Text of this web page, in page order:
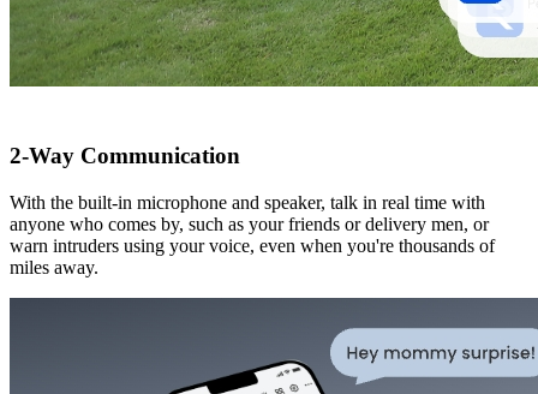
2-Way Communication
With the built-in microphone and speaker, talk in real time with
anyone who comes by, such as your friends or delivery men, or
warn intruders using your voice, even when you're thousands of
miles away.